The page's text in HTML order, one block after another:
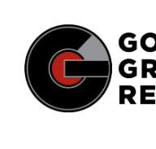
content